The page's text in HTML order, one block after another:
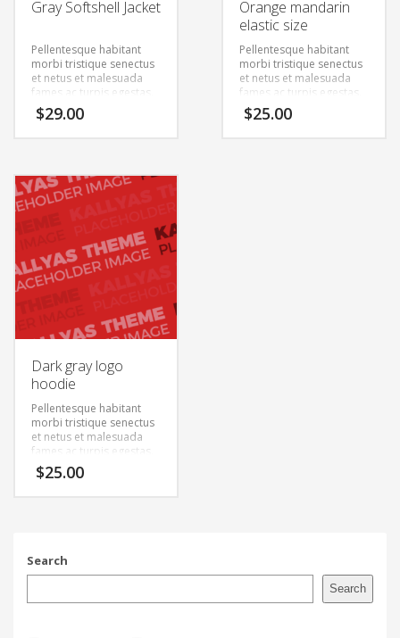
Gray Softshell Jacket
Pellentesque habitant
morbi tristique senectus
et netus et malesuada
fames ac turpis egestas.
Vestibulum tortor quam,
feugiat vitae, ultricies
semper. Aenean ultricies
mi vitae est. Mauris
placerat eleifend leo.
$29.00
Orange mandarin
elastic size
Pellentesque habitant
morbi tristique senectus
et netus et malesuada
fames ac turpis egestas.
Vestibulum tortor quam,
feugiat vitae, ultricies
$25.00
Dark gray logo
hoodie
Pellentesque habitant
morbi tristique senectus
et netus et malesuada
fames ac turpis egestas.
Vestibulum tortor quam,
feugiat vitae, ultricies
placerat eleifend leo.
$25.00
Search
Search